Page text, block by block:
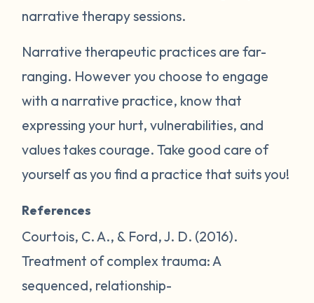
narrative therapy sessions.
Narrative therapeutic practices are far-
ranging. However you choose to engage
with a narrative practice, know that
expressing your hurt, vulnerabilities, and
values takes courage. Take good care of
yourself as you find a practice that suits you!
References
Courtois, C. A., & Ford, J. D. (2016).
Treatment of complex trauma: A
sequenced, relationship-